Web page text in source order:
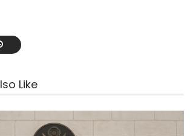
Like